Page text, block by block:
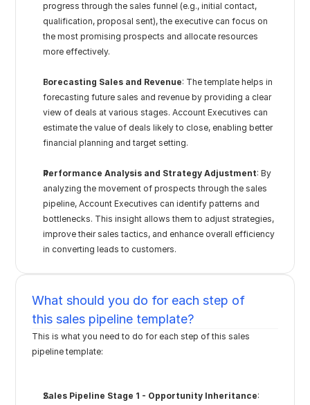
progress through the sales funnel (e.g., initial contact,
qualification, proposal sent), the executive can focus on
the most promising prospects and allocate resources
more effectively.
Forecasting Sales and Revenue: The template helps in
forecasting future sales and revenue by providing a clear
view of deals at various stages. Account Executives can
estimate the value of deals likely to close, enabling better
financial planning and target setting.
Performance Analysis and Strategy Adjustment: By
analyzing the movement of prospects through the sales
pipeline, Account Executives can identify patterns and
bottlenecks. This insight allows them to adjust strategies,
improve their sales tactics, and enhance overall efficiency
in converting leads to customers.
What should you do for each step of
this sales pipeline template?
This is what you need to do for each step of this sales
pipeline template:
Sales Pipeline Stage 1 - Opportunity Inheritance: